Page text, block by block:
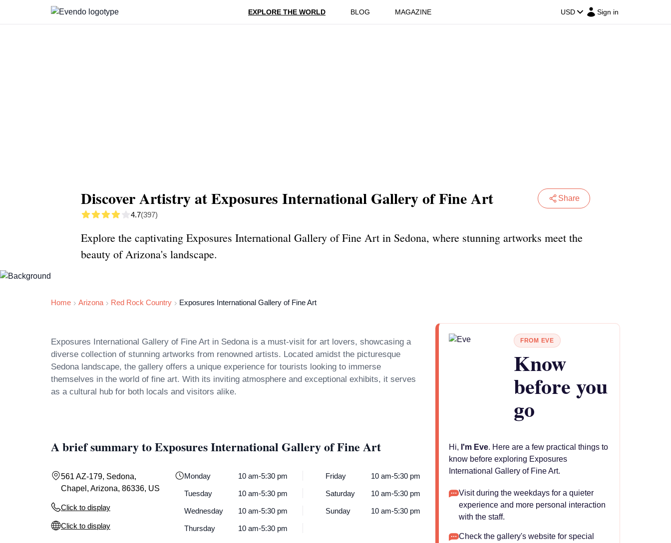
EXPLORE THE WORLD BLOG MAGAZINE USD Sign in
Summary Map Reviews
Discover Artistry at Exposures International Gallery of Fine Art
Share
4.7(397)
Explore the captivating Exposures International Gallery of Fine Art in Sedona, where stunning artworks meet the
beauty of Arizona's landscape.
Home Arizona Red Rock Country Exposures International Gallery of Fine Art
Exposures International Gallery of Fine Art in Sedona is a must-visit for art lovers, showcasing a
diverse collection of stunning artworks from renowned artists. Located amidst the picturesque
Sedona landscape, the gallery offers a unique experience for tourists looking to immerse
themselves in the world of fine art. With its inviting atmosphere and exceptional exhibits, it serves
A brief summary to Exposures International Gallery of Fine Art
561 AZ-179, Sedona,
Chapel, Arizona, 86336, US
Click to display
Click to display
Monday 10 am-5:30 pm
Tuesday 10 am-5:30 pm
Wednesday 10 am-5:30 pm
Thursday 10 am-5:30 pm
Friday 10 am-5:30 pm
Saturday 10 am-5:30 pm
Sunday 10 am-5:30 pm
FROM EVE
Know
before you
go
Hi, I'm Eve. Here are a few practical things to
know before exploring Exposures
International Gallery of Fine Art.
Visit during the weekdays for a quieter
experience and more personal interaction
with the staff.
Check the gallery's website for special